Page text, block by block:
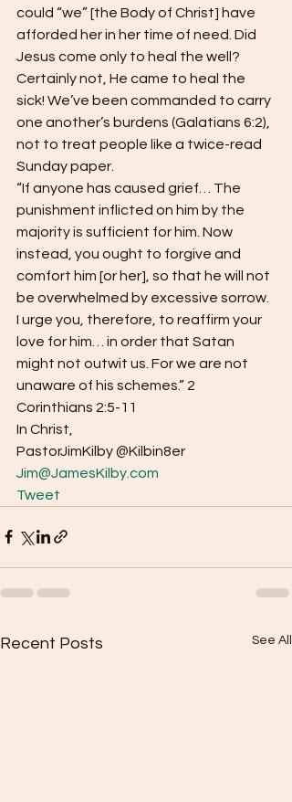
could “we” [the Body of Christ] have
afforded her in her time of need. Did
Jesus come only to heal the well?
Certainly not, He came to heal the
sick! We’ve been commanded to carry
one another’s burdens (Galatians 6:2),
not to treat people like a twice-read
Sunday paper.
“If anyone has caused grief… The
punishment inflicted on him by the
majority is sufficient for him. Now
instead, you ought to forgive and
comfort him [or her], so that he will not
be overwhelmed by excessive sorrow.
I urge you, therefore, to reaffirm your
love for him… in order that Satan
might not outwit us. For we are not
unaware of his schemes.” 2
Corinthians 2:5-11
In Christ,
PastorJimKilby @Kilbin8er
Jim@JamesKilby.com
Tweet
Recent Posts See All